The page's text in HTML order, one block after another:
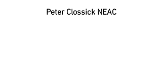
Peter Clossick NEAC